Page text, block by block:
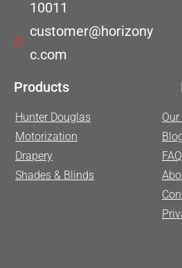
10011
customer@horizony
c.com
Products
Hunter Douglas
Motorization
Drapery
Shades & Blinds